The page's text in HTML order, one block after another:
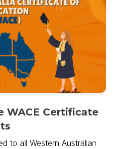
WACE Certificate
to all Western Australian